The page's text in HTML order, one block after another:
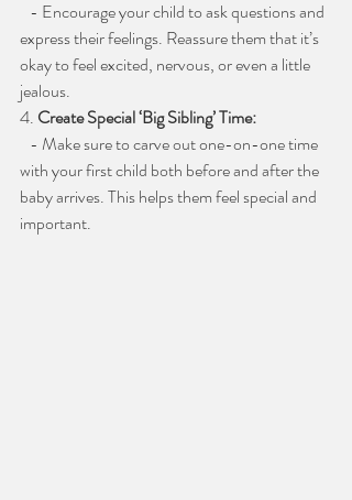
express their feelings. Reassure them that it’s
okay to feel excited, nervous, or even a little
jealous.
4. Create Special ‘Big Sibling’ Time:
with your first child both before and after the
baby arrives. This helps them feel special and
important.